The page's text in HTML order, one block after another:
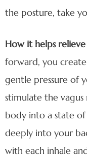
the posture, take
How it helps relieve
forward, you create
gentle pressure of
stimulate the
body into a state
deeply into your
with each inhale